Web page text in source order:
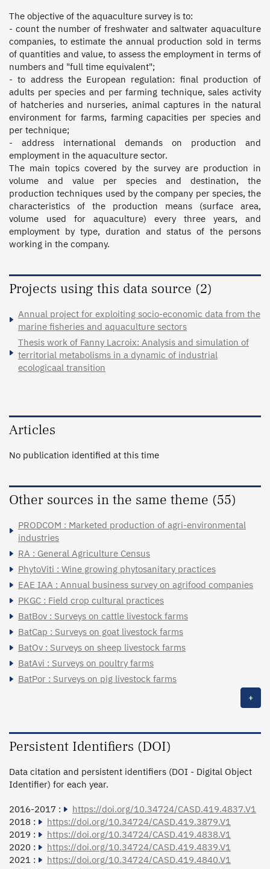
The objective of the aquaculture survey is to:
- count the number of freshwater and saltwater aquaculture
companies, to estimate the annual production sold in terms
of quantities and value, to assess the employment in terms of
numbers and "full time equivalent";
- to address the European regulation: final production of
adults per species and per farming technique, sales activity
of hatcheries and nurseries, animal captures in the natural
environment for farms, farming capacities per species and
per technique;
- address international demands on production and
employment in the aquaculture sector.
The main topics covered by the survey are production in
volume and value per species and destination, the
production techniques used by the company per species, the
characteristics of the production means (surface area,
volume used for aquaculture) every three years, and
employment by type, duration and status of the persons
working in the company.
Projects using this data source (2)
Annual project for exploiting socio-economic data from the
marine fisheries and aquaculture sectors
Thesis work of Fanny Lacroix: Analysis and simulation of
territorial metabolisms in a dynamic of industrial
ecologicaal transition
Articles
No publication identified at this time
Other sources in the same theme (55)
PRODCOM : Marketed production of agri-environmental
industries
RA : General Agriculture Census
PhytoViti : Wine growing phytosanitary practices
EAE IAA : Annual business survey on agrifood companies
PKGC : Field crop cultural practices
BatBov : Surveys on cattle livestock farms
BatCap : Surveys on goat livestock farms
BatOv : Surveys on sheep livestock farms
BatAvi : Surveys on poultry farms
BatPor : Surveys on pig livestock farms
+
Persistent Identifiers (DOI)
Data citation and persistent identifiers (DOI - Digital Object
Identifier) for each year.
2016-2017 :
https://doi.org/10.34724/CASD.419.4837.V1
2018 :
https://doi.org/10.34724/CASD.419.3879.V1
2019 :
https://doi.org/10.34724/CASD.419.4838.V1
2020 :
https://doi.org/10.34724/CASD.419.4839.V1
2021 :
https://doi.org/10.34724/CASD.419.4840.V1